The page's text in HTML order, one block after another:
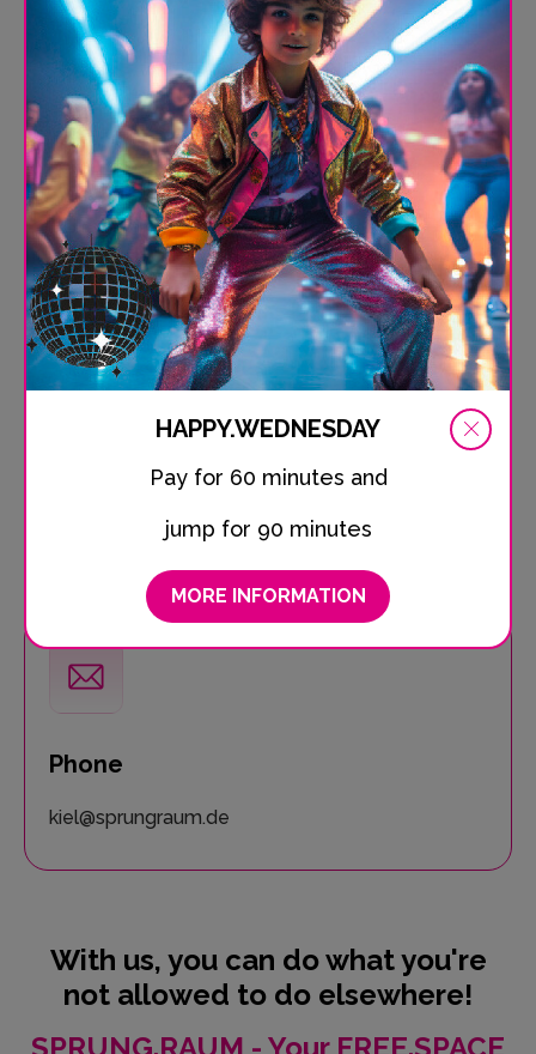
HAPPY.WEDNESDAY
Pay for 60 minutes and
jump for 90 minutes
MORE INFORMATION
experience pure adrenaline. Whether beginner or pro -
you'll find your perfect challenge with us!
Location
Schleiweg 10, 24106 Kiel-Wik
Phone
kiel@sprungraum.de
With us, you can do what you're
not allowed to do elsewhere!